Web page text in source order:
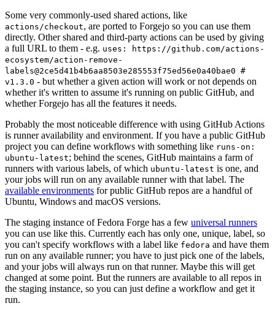
Some very commonly-used shared actions, like
actions/checkout, are ported to Forgejo so you can use them
directly. Other shared and third-party actions can be used by giving
a full URL to them - e.g. uses: https://github.com/actions-
ecosystem/action-remove-
labels@2ce5d41b4b6aa8503e285553f75ed56e0a40bae0 #
v1.3.0 - but whether a given action will work or not depends on
whether it's written to assume it's running on public GitHub, and
whether Forgejo has all the features it needs.
Probably the most noticeable difference with using GitHub Actions
is runner availability and environment. If you have a public GitHub
project you can define workflows with something like runs-on:
ubuntu-latest; behind the scenes, GitHub maintains a farm of
runners with various labels, of which ubuntu-latest is one, and
your jobs will run on any available runner with that label. The
available environments for public GitHub repos are a handful of
Ubuntu, Windows and macOS versions.
The staging instance of Fedora Forge has a few universal runners
you can use like this. Currently each has only one, unique, label, so
you can't specify workflows with a label like fedora and have them
run on any available runner; you have to just pick one of the labels,
and your jobs will always run on that runner. Maybe this will get
changed at some point. But the runners are available to all repos in
the staging instance, so you can just define a workflow and get it
run.